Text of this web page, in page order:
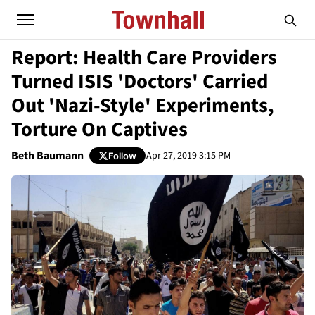
Report: Health Care Providers
Turned ISIS 'Doctors' Carried
Out 'Nazi-Style' Experiments,
Torture On Captives
Beth Baumann Follow Apr 27, 2019 3:15 PM